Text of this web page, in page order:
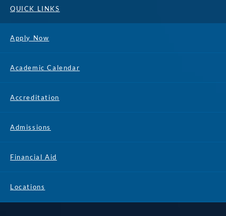
QUICK LINKS
Apply Now
Academic Calendar
Accreditation
Admissions
Financial Aid
Locations